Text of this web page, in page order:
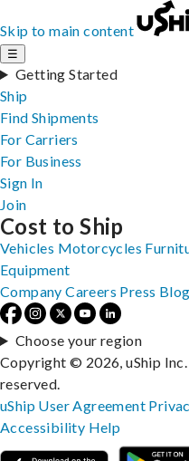
Skip to main content
☰
Getting Started
Ship
Find Shipments
For Carriers
For Business
Sign In
Join
Cost to Ship
Vehicles Motorcycles
Equipment
Company Careers Press Blog
Choose your region
Copyright © 2026, uShip
reserved.
uShip User Agreement
Accessibility Help